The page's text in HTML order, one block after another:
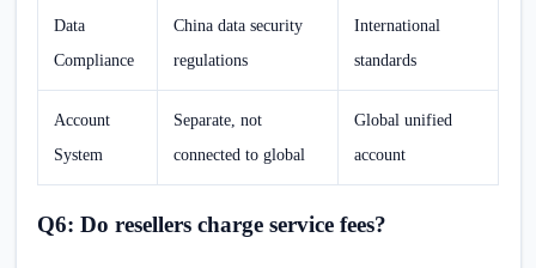
Data
Compliance
China data security
regulations
International
standards
Account
System
Separate, not
connected to global
Global unified
account
Q6: Do resellers charge service fees?